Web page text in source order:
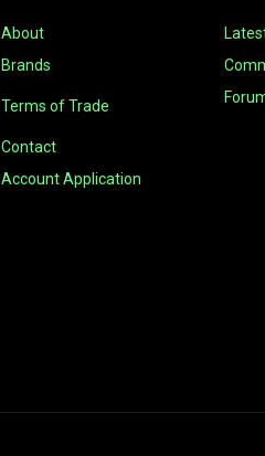
About
Brands
Terms of Trade
Contact
Account Application